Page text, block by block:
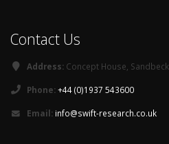
Contact Us
Address: Concept House,
Phone:+44 (0)1937 543600
Email: info@swift-research.co.uk